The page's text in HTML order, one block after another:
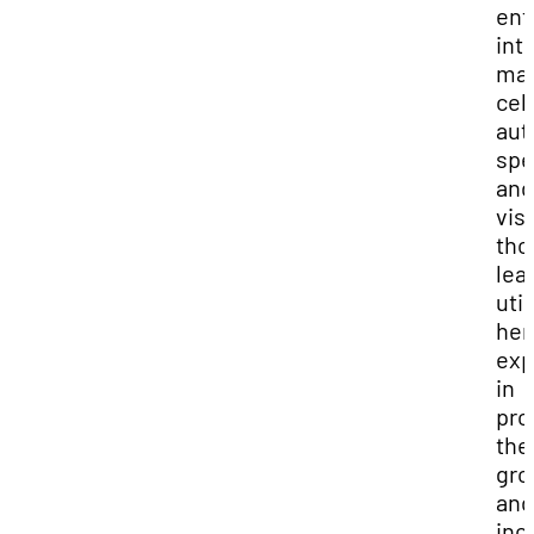
and
her
in
and